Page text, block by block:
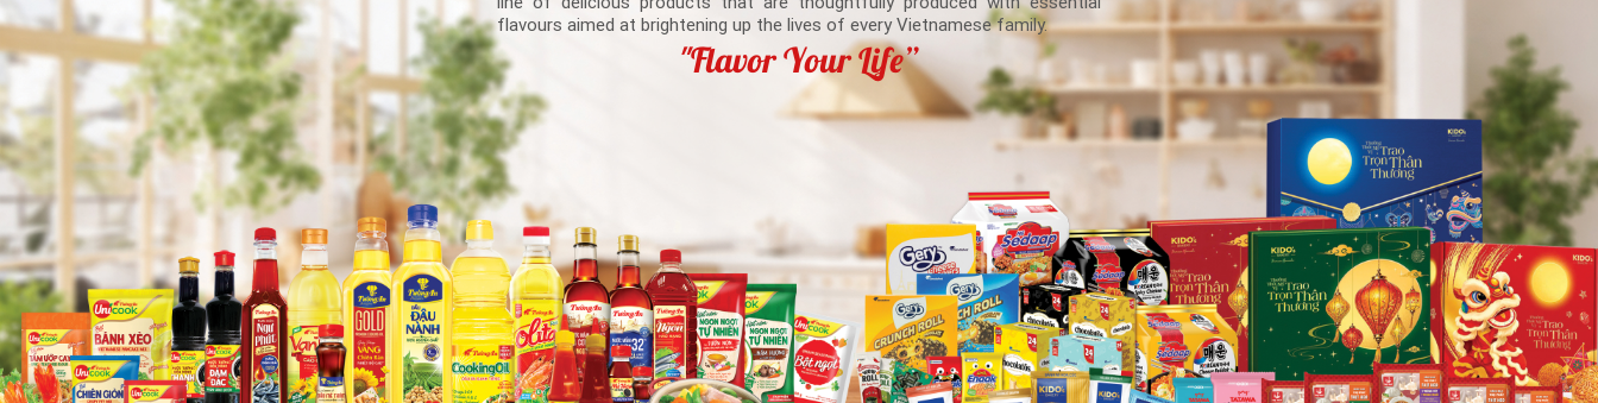
line of delicious products that are thoughtfully produced with essential
flavours aimed at brightening up the lives of every Vietnamese family.
"Flavor Your Life”